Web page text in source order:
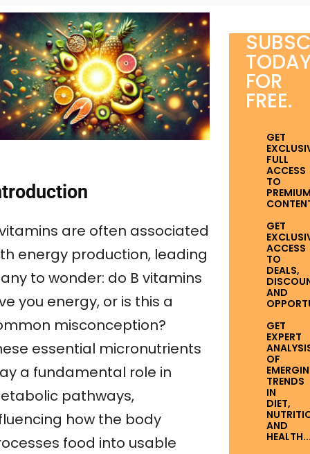
are often associated
energy production, leading
to wonder: do B vitamins
you energy, or is this a
misconception?
essential micronutrients
a fundamental role in
pathways,
how the body
food into usable
FOR
FREE.
GET
FULL
ACCESS
TO
GET
ACCESS
TO
DEALS,
AND
GET
EXPERT
OF
TRENDS
IN
DIET,
AND